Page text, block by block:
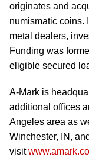
originates and
numismatic coins.
metal dealers,
Funding was
eligible secured
A-Mark is
additional offices
Angeles area as
Winchester, IN,
visit